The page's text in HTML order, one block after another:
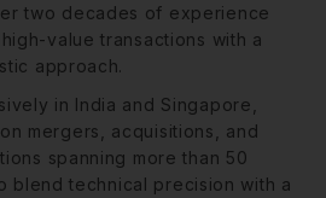
two decades of experience
value transactions with a
approach.
in India and Singapore,
mergers, acquisitions, and
spanning more than 50
blend technical precision with a